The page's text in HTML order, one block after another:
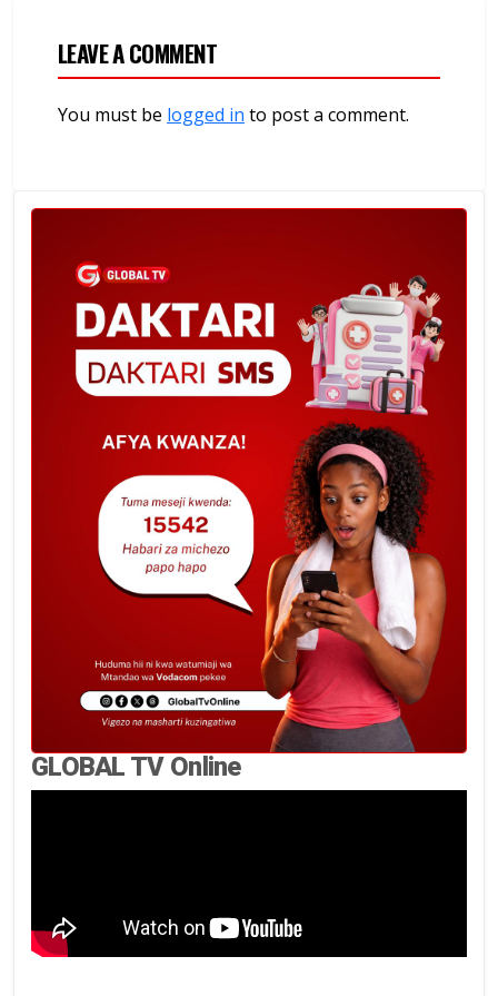
LEAVE A COMMENT
You must be logged in to post a comment.
GLOBAL TV Online